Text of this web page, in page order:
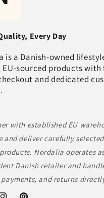
Every Day
is a Danish‑owned
products
and dedicated
with established EU
and deliver carefully
Nordalia operates
Danish retailer and
and returns